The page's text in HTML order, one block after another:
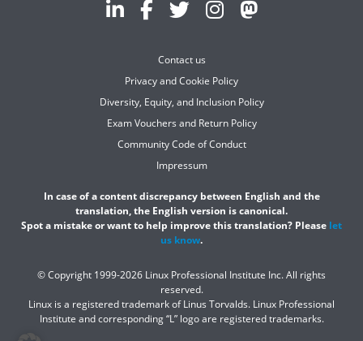
Contact us
Privacy and Cookie Policy
Diversity, Equity, and Inclusion Policy
Exam Vouchers and Return Policy
Community Code of Conduct
Impressum
In case of a content discrepancy between English and the
translation, the English version is canonical.
Spot a mistake or want to help improve this translation? Please let
us know.
© Copyright 1999-2026 Linux Professional Institute Inc. All rights
reserved.
Linux is a registered trademark of Linus Torvalds. Linux Professional
Institute and corresponding “L” logo are registered trademarks.